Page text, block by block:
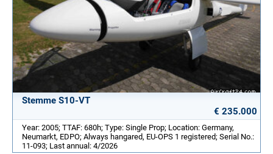
Stemme S10-VT
€ 235.000
Year: 2005; TTAF: 680h; Type: Single Prop; Location: Germany,
Neumarkt, EDPO; Always hangared, EU-OPS 1 registered; Serial No.:
11-093; Last annual: 4/2026